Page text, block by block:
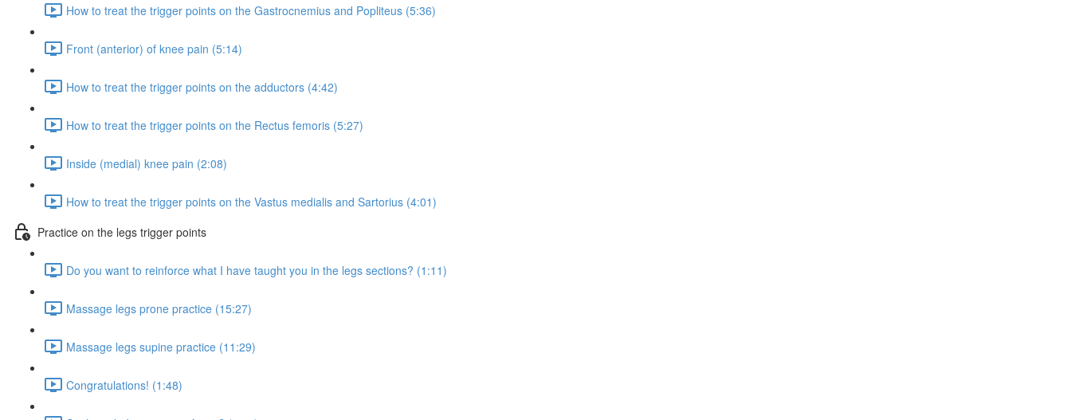
How to treat the trigger points on the Gastrocnemius and Popliteus (5:36)
Front (anterior) of knee pain (5:14)
How to treat the trigger points on the adductors (4:42)
How to treat the trigger points on the Rectus femoris (5:27)
Inside (medial) knee pain (2:08)
How to treat the trigger points on the Vastus medialis and Sartorius (4:01)
Practice on the legs trigger points
Do you want to reinforce what I have taught you in the legs sections? (1:11)
Massage legs prone practice (15:27)
Massage legs supine practice (11:29)
Congratulations! (1:48)